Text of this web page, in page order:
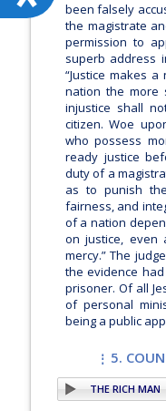
been falsely
the magistrate
permission to
superb address
“Justice makes
nation the more
injustice shall
citizen. Woe
who possess
ready justice
duty of a
as to punish
fairness, and
of a nation
on justice, even
mercy.”The
the evidence
prisoner. Of all
of personal
being a public
5.
COUNSELING THE RICH MAN